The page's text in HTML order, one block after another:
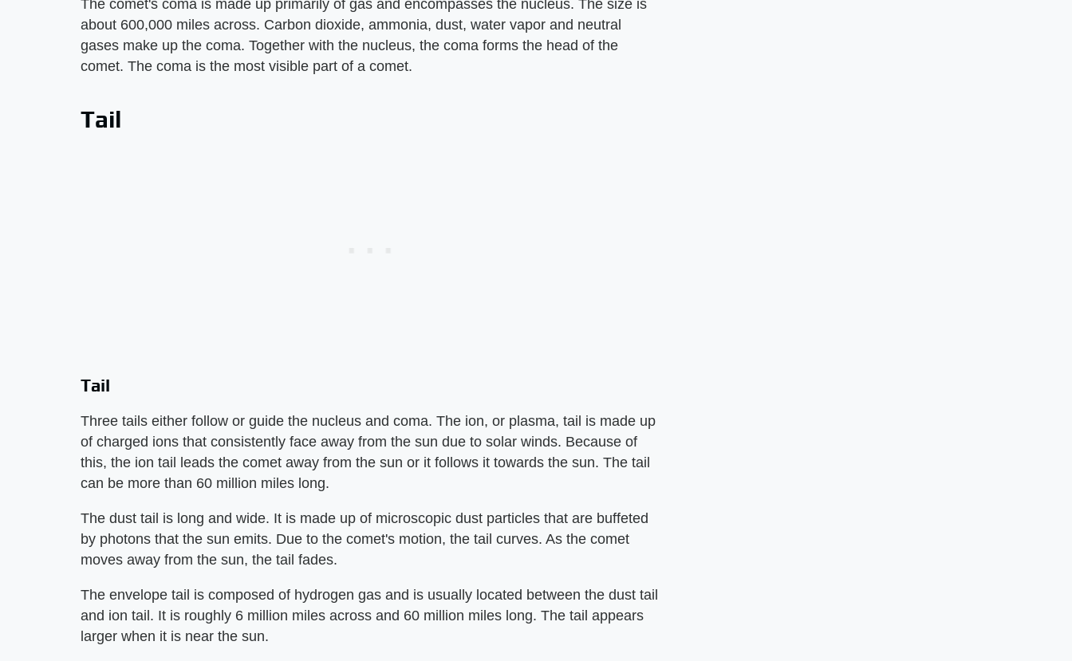
The comet's coma is made up primarily of gas and encompasses the nucleus. The size is
about 600,000 miles across. Carbon dioxide, ammonia, dust, water vapor and neutral
gases make up the coma. Together with the nucleus, the coma forms the head of the
comet. The coma is the most visible part of a comet.
Tail
Tail
Three tails either follow or guide the nucleus and coma. The ion, or plasma, tail is made up
of charged ions that consistently face away from the sun due to solar winds. Because of
this, the ion tail leads the comet away from the sun or it follows it towards the sun. The tail
can be more than 60 million miles long.
The dust tail is long and wide. It is made up of microscopic dust particles that are buffeted
by photons that the sun emits. Due to the comet's motion, the tail curves. As the comet
moves away from the sun, the tail fades.
The envelope tail is composed of hydrogen gas and is usually located between the dust tail
and ion tail. It is roughly 6 million miles across and 60 million miles long. The tail appears
larger when it is near the sun.